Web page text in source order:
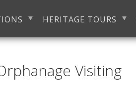
HERITAGE TOURS
Visiting